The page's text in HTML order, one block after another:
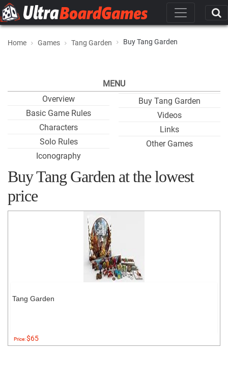
Home Games Tang Garden Buy Tang Garden
MENU
Overview
Basic Game Rules
Characters
Solo Rules
Iconography
Buy Tang Garden
Videos
Links
Other Games
Buy Tang Garden at the lowest
price
Tang Garden
Price:$65